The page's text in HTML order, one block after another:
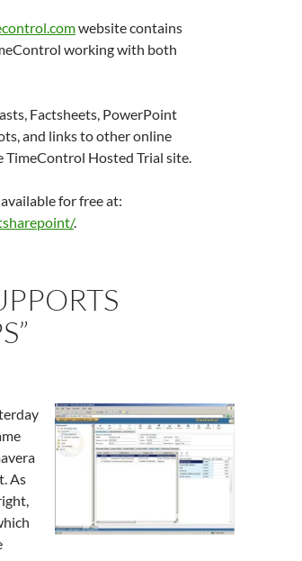
website contains
working with both
Factsheets, PowerPoint
and links to other online
TimeControl Hosted Trial site.
for free at:
.
As